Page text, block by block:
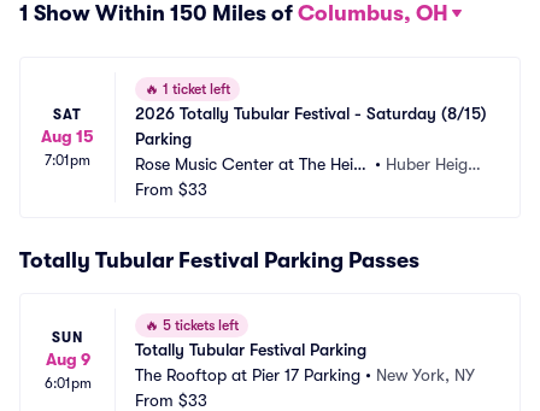
1 Show Within 150 Miles of Columbus, OH
SAT
Aug 15
7:01pm
🔥 1 ticket left
2026 Totally Tubular Festival - Saturday (8/15)
Parking
Rose Music Center at The Heig
hts Parking
• Huber Height
From $33
Totally Tubular Festival Parking Passes
SUN
Aug 9
6:01pm
🔥 5 tickets left
Totally Tubular Festival Parking
The Rooftop at Pier 17 Parking • New York, NY
From $33